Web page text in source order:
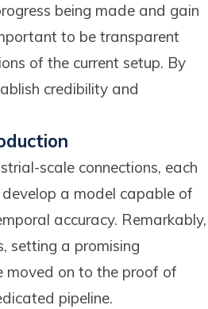
being made and gain
to be transparent
of the current setup. By
credibility and
scale connections, each
a model capable of
accuracy. Remarkably,
setting a promising
moved on to the proof of
pipeline.